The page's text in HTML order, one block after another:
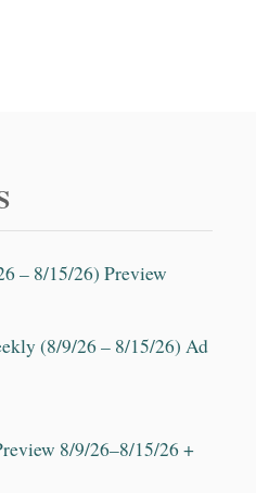
– 8/15/26) Preview
(8/9/26 – 8/15/26) Ad
8/9/26–8/15/26 +